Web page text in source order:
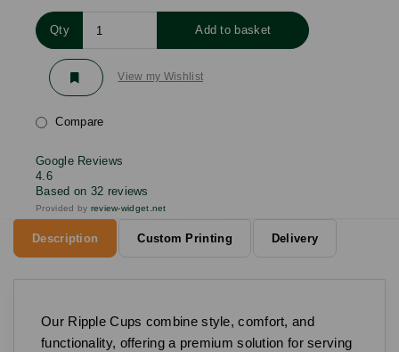
Qty Add to basket
View my Wishlist
Compare
Google Reviews
4.6
Based on 32 reviews
Provided by review-widget.net
Description Custom Printing Delivery
Our Ripple Cups combine style, comfort, and
functionality, offering a premium solution for serving